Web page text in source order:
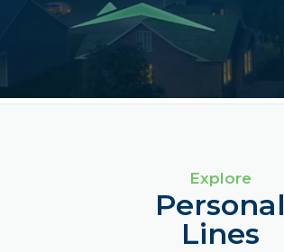
Explore
Personal
Lines